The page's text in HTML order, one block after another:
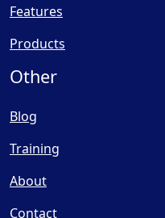
Features
Products
Other
Blog
Training
About
Contact